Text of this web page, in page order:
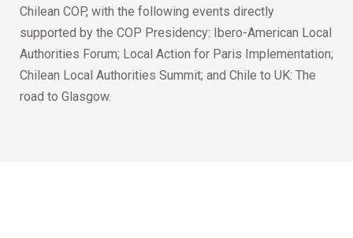
Chilean COP, with the following events directly
supported by the COP Presidency: Ibero-American Local
Authorities Forum; Local Action for Paris Implementation;
Chilean Local Authorities Summit; and Chile to UK: The
road to Glasgow.